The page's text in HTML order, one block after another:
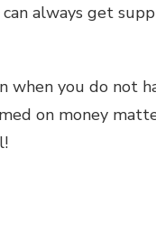
always get
when you do not
on money